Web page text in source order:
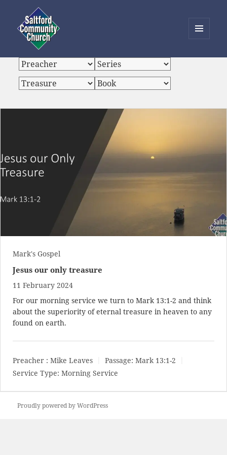
Saltford Community Church
WIDGETS
Mark's Gospel
Jesus our only treasure
11 February 2024
For our morning service we turn to Mark 13:1-2 and think
about the superiority of eternal treasure in heaven to any
found on earth.
Preacher : Mike Leaves Passage: Mark 13:1-2
Service Type: Morning Service
Proudly powered by WordPress